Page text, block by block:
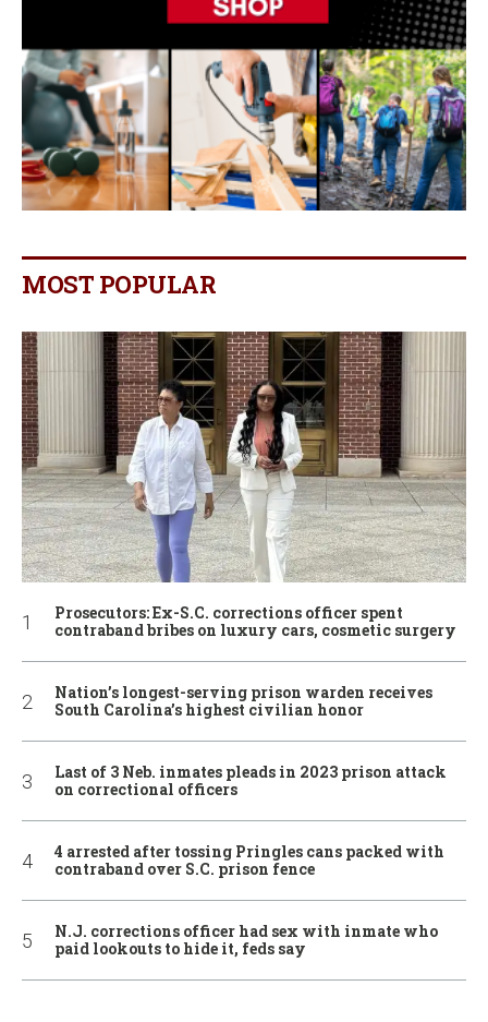
MOST POPULAR
Prosecutors: Ex-S.C. corrections officer spent
contraband bribes on luxury cars, cosmetic surgery
Nation’s longest-serving prison warden receives
South Carolina’s highest civilian honor
Last of 3 Neb. inmates pleads in 2023 prison attack
on correctional officers
4 arrested after tossing Pringles cans packed with
contraband over S.C. prison fence
N.J. corrections officer had sex with inmate who
paid lookouts to hide it, feds say